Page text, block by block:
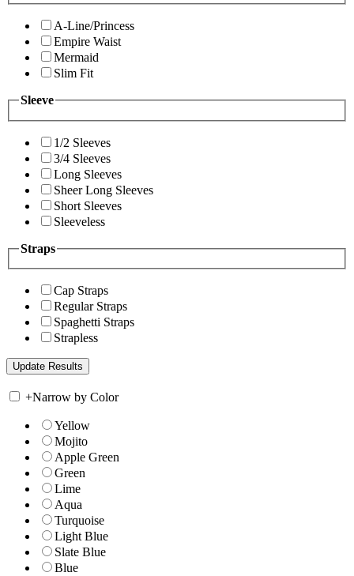
A-Line/Princess
Empire Waist
Mermaid
Slim Fit
Sleeve
1/2 Sleeves
3/4 Sleeves
Long Sleeves
Sheer Long Sleeves
Short Sleeves
Sleeveless
Straps
Cap Straps
Regular Straps
Spaghetti Straps
Strapless
+Narrow by Color
Yellow
Mojito
Apple Green
Green
Lime
Aqua
Turquoise
Light Blue
Slate Blue
Blue